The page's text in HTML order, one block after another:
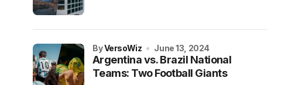
Argentina vs. Brazil National
Teams: Two Football Giants
byVersoWiz June 13, 2024